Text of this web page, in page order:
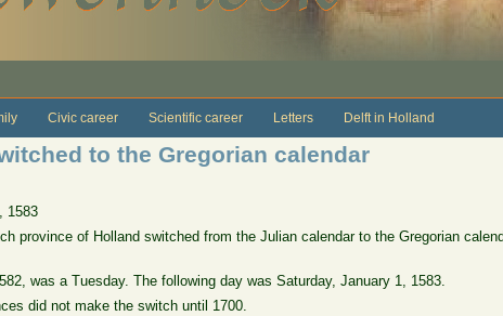
Civic career Scientific career Letters Delft in Holland
to the Gregorian calendar
1583
province of Holland switched from the Julian calendar to the Gregorian
was a Tuesday. The following day was Saturday, January 1, 1583.
did not make the switch until 1700.